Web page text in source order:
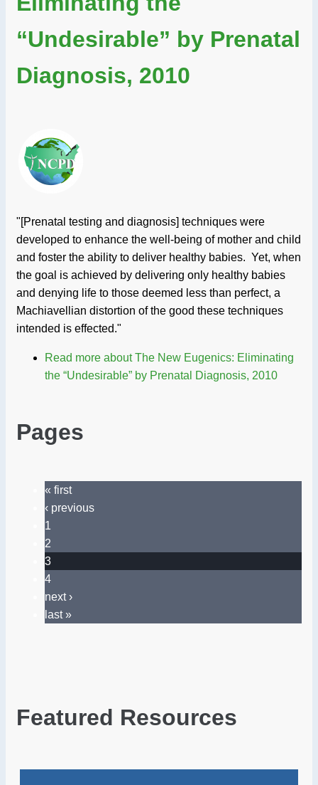
“Undesirable” by Prenatal
Diagnosis, 2010
"[Prenatal testing and diagnosis] techniques were
developed to enhance the well-being of mother and child
and foster the ability to deliver healthy babies. Yet, when
the goal is achieved by delivering only healthy babies
and denying life to those deemed less than perfect, a
Machiavellian distortion of the good these techniques
intended is effected."
Read more about The New Eugenics: Eliminating
the “Undesirable” by Prenatal Diagnosis, 2010
Pages
« first
‹ previous
1
2
3
4
next ›
last »
Featured Resources